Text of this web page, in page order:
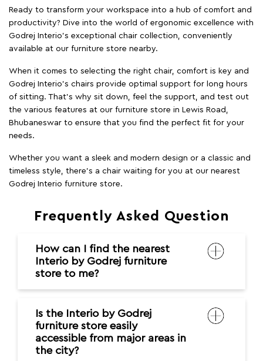
Ready to transform your workspace into a hub of comfort and
productivity? Dive into the world of ergonomic excellence with
Godrej Interio’s exceptional chair collection, conveniently
available at our furniture store nearby.
When it comes to selecting the right chair, comfort is key and
Godrej Interio's chairs provide optimal support for long hours
of sitting. That’s why sit down, feel the support, and test out
the various features at our furniture store in Lewis Road,
Bhubaneswar to ensure that you find the perfect fit for your
needs.
Whether you want a sleek and modern design or a classic and
timeless style, there's a chair waiting for you at our nearest
Godrej Interio furniture store.
Frequently Asked Question
How can I find the nearest
Interio by Godrej furniture
store to me?
Is the Interio by Godrej
furniture store easily
accessible from major areas in
the city?